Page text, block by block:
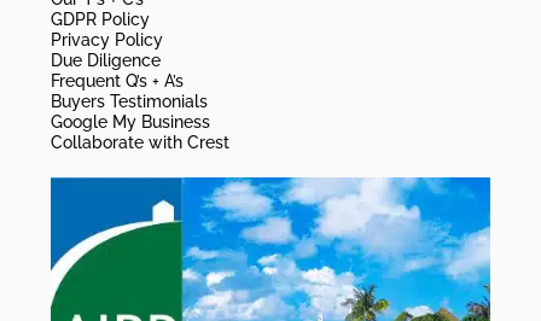
GDPR Policy
Privacy Policy
Due Diligence
Frequent Q’s + A’s
Buyers Testimonials
Google My Business
Collaborate with Crest